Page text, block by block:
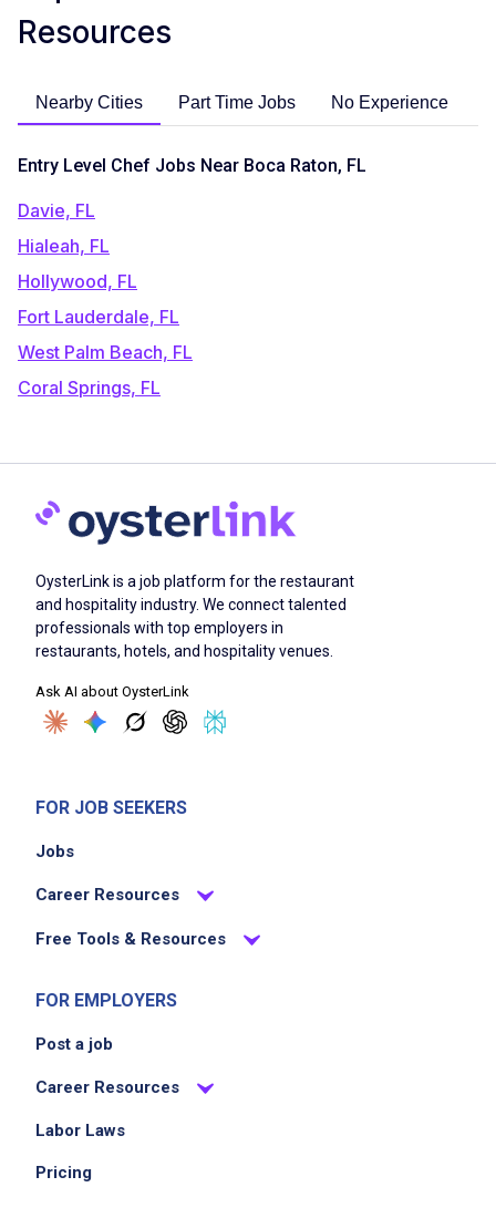
Resources
Nearby Cities Part Time Jobs No Experience
Entry Level Chef Jobs Near Boca Raton, FL
Davie, FL
Hialeah, FL
Hollywood, FL
Fort Lauderdale, FL
West Palm Beach, FL
Coral Springs, FL
OysterLink is a job platform for the restaurant
and hospitality industry. We connect talented
professionals with top employers in
restaurants, hotels, and hospitality venues.
Ask AI about OysterLink
FOR JOB SEEKERS
Jobs
Career Resources
Free Tools & Resources
FOR EMPLOYERS
Post a job
Career Resources
Labor Laws
Pricing